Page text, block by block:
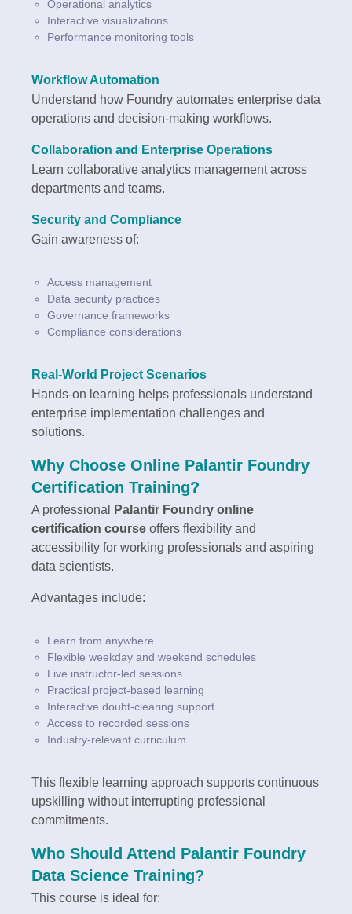
Operational analytics
Interactive visualizations
Performance monitoring tools
Workflow Automation
Understand how Foundry automates enterprise data
operations and decision-making workflows.
Collaboration and Enterprise Operations
Learn collaborative analytics management across
departments and teams.
Security and Compliance
Gain awareness of:
Access management
Data security practices
Governance frameworks
Compliance considerations
Real-World Project Scenarios
Hands-on learning helps professionals understand
enterprise implementation challenges and
solutions.
Why Choose Online Palantir Foundry
Certification Training?
A professional
Palantir Foundry online
certification course offers flexibility and
accessibility for working professionals and aspiring
data scientists.
Advantages include:
Learn from anywhere
Flexible weekday and weekend schedules
Live instructor-led sessions
Practical project-based learning
Interactive doubt-clearing support
Access to recorded sessions
Industry-relevant curriculum
This flexible learning approach supports continuous
upskilling without interrupting professional
commitments.
Who Should Attend Palantir Foundry
Data Science Training?
This course is ideal for: